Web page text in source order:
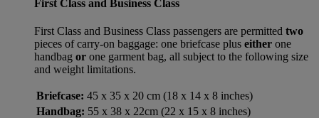
First Class and Business Class
First Class and Business Class passengers are permitted two
pieces of carry-on baggage: one briefcase plus either one
handbag or one garment bag, all subject to the following size
and weight limitations.
Briefcase: 45 x 35 x 20 cm (18 x 14 x 8 inches)
Handbag: 55 x 38 x 22cm (22 x 15 x 8 inches)